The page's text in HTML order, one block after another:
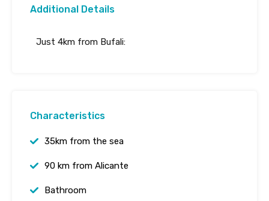
Additional Details
Just 4km from Bufali:
Characteristics
35km from the sea
90 km from Alicante
Bathroom